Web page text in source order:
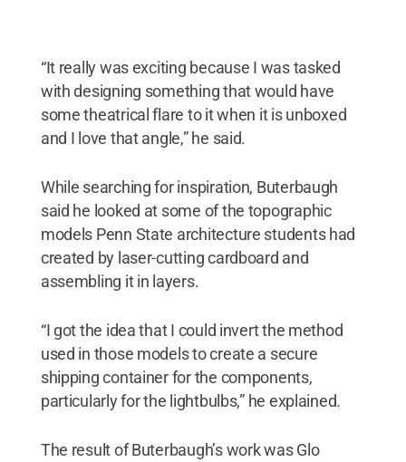
“It really was exciting because I was tasked
with designing something that would have
some theatrical flare to it when it is unboxed
and I love that angle,” he said.
While searching for inspiration, Buterbaugh
said he looked at some of the topographic
models Penn State architecture students had
created by laser-cutting cardboard and
assembling it in layers.
“I got the idea that I could invert the method
used in those models to create a secure
shipping container for the components,
particularly for the lightbulbs,” he explained.
The result of Buterbaugh’s work was Glo